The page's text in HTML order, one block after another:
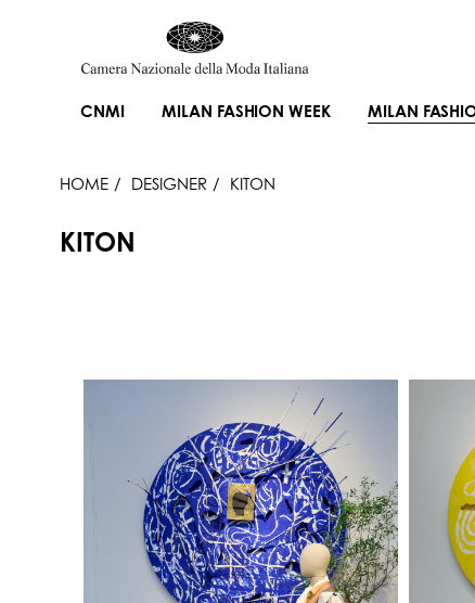
CNMI MILAN FASHION WEEK MILAN
HOME DESIGNER KITON
KITON